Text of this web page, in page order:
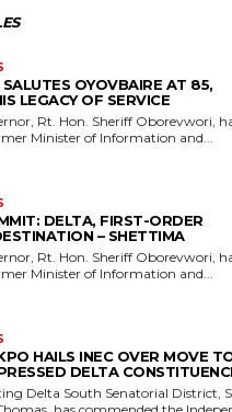
OYOVBAIRE AT 85,
LEGACY OF SERVICE
Minister of Information and...
DELTA, FIRST-ORDER
– SHETTIMA
Minister of Information and...
HAILS INEC OVER MOVE
DELTA
Delta South Senatorial District,